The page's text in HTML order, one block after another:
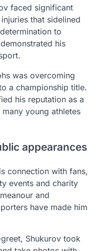
faced significant
that sidelined
to
his
was overcoming
a championship title.
his reputation as a
young athletes
appearances
connection with fans,
events and charity
and
have made him
Shukurov took